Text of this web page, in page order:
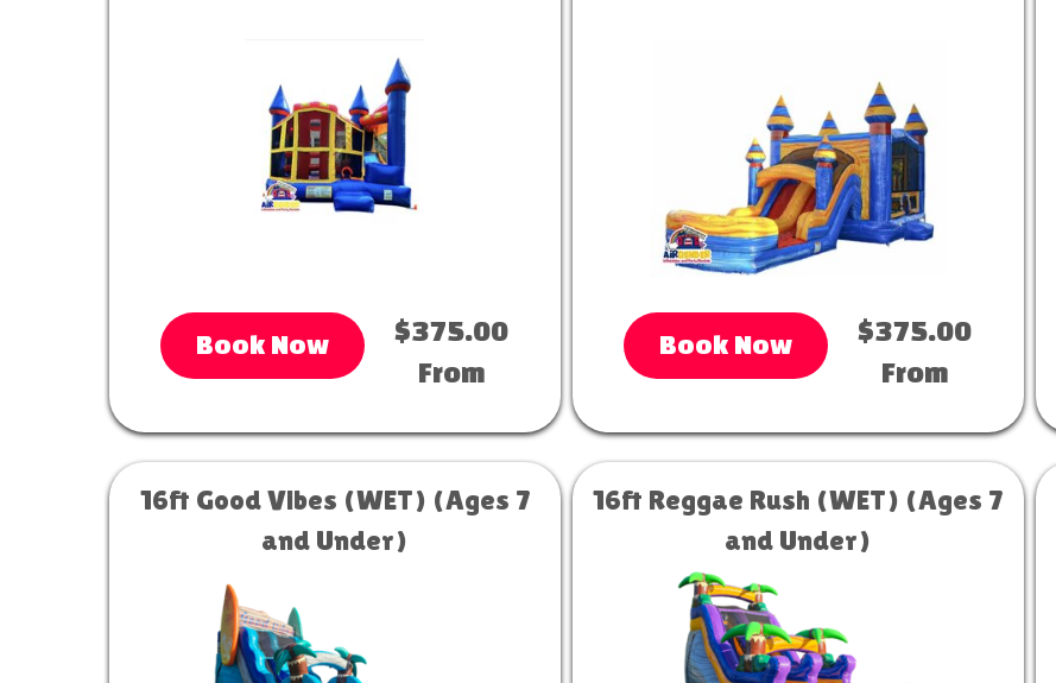
Book Now
$375.00
From
Book Now
$375.00
From
16ft Good Vibes (WET) (Ages 7
and Under)
16ft Reggae Rush (WET) (Ages 7
and Under)